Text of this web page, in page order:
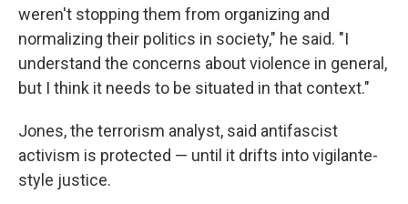
weren't stopping them from organizing and
normalizing their politics in society," he said. "I
understand the concerns about violence in general,
but I think it needs to be situated in that context."
Jones, the terrorism analyst, said antifascist
activism is protected — until it drifts into vigilante-
style justice.